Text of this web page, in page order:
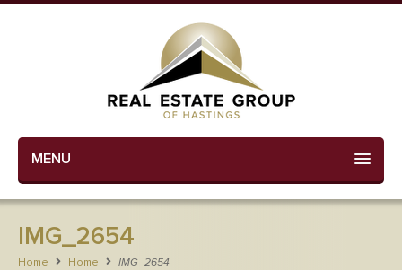
MENU
IMG_2654
Home Home IMG_2654